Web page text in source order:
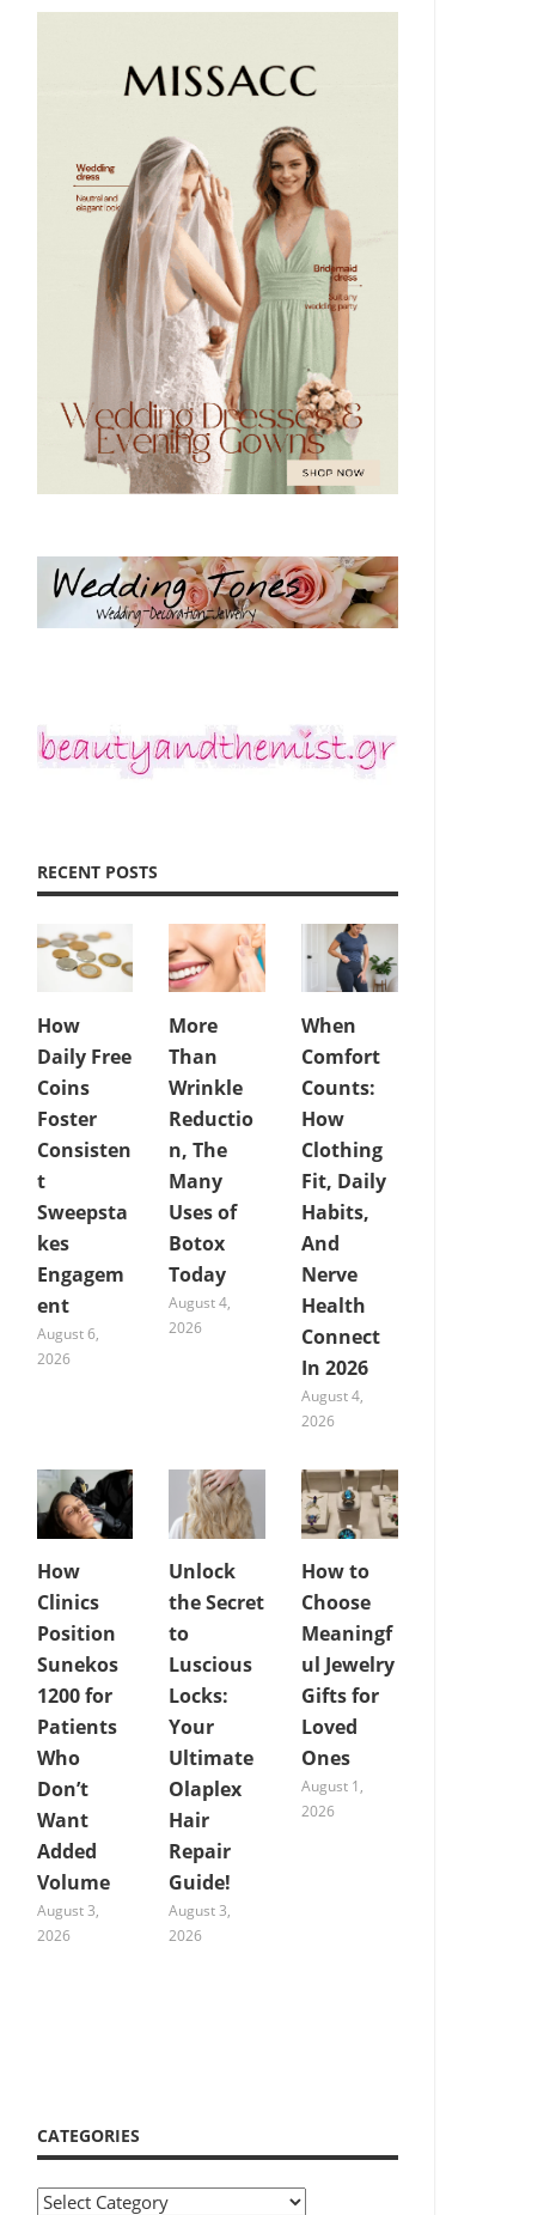
RECENT POSTS
How
Daily Free
Coins
Foster
Consisten
t
Sweepsta
kes
Engagem
ent
August 6,
2026
More
Than
Wrinkle
Reductio
n, The
Many
Uses of
Botox
Today
August 4,
2026
When
Comfort
Counts:
How
Clothing
Fit, Daily
Habits,
And
Nerve
Health
Connect
In 2026
August 4,
2026
How
Clinics
Position
Sunekos
1200 for
Patients
Who
Don’t
Want
Added
Volume
August 3,
2026
Unlock
the Secret
to
Luscious
Locks:
Your
Ultimate
Olaplex
Hair
Repair
Guide!
August 3,
2026
How to
Choose
Meaningf
ul Jewelry
Gifts for
Loved
Ones
August 1,
2026
CATEGORIES
Categories